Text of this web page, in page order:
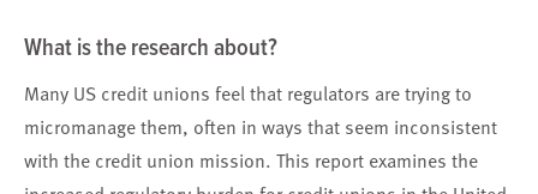
What is the research about?
Many US credit unions feel that regulators are trying to
micromanage them, often in ways that seem inconsistent
with the credit union mission. This report examines the